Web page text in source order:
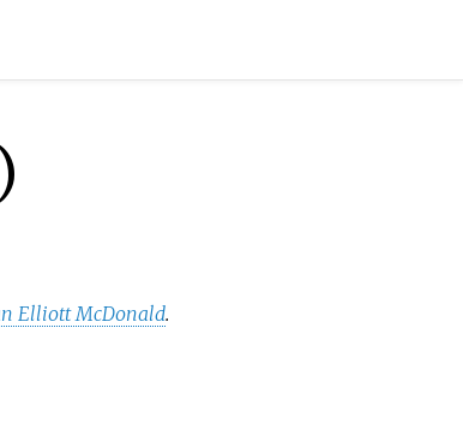
Elliott McDonald.